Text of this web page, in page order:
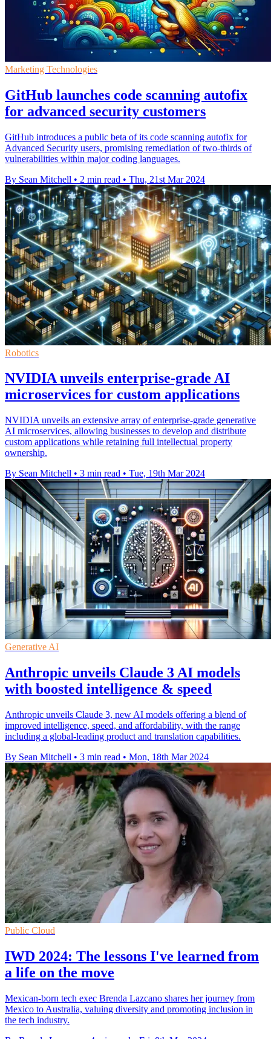
Marketing Technologies
GitHub launches code scanning autofix
for advanced security customers
GitHub introduces a public beta of its code scanning autofix for
Advanced Security users, promising remediation of two-thirds of
vulnerabilities within major coding languages.
By Sean Mitchell • 2 min read • Thu, 21st Mar 2024
Robotics
NVIDIA unveils enterprise-grade AI
microservices for custom applications
NVIDIA unveils an extensive array of enterprise-grade generative
AI microservices, allowing businesses to develop and distribute
custom applications while retaining full intellectual property
ownership.
By Sean Mitchell • 3 min read • Tue, 19th Mar 2024
Generative AI
Anthropic unveils Claude 3 AI models
with boosted intelligence & speed
Anthropic unveils Claude 3, new AI models offering a blend of
improved intelligence, speed, and affordability, with the range
including a global-leading product and translation capabilities.
By Sean Mitchell • 3 min read • Mon, 18th Mar 2024
Public Cloud
IWD 2024: The lessons I've learned from
a life on the move
Mexican-born tech exec Brenda Lazcano shares her journey from
Mexico to Australia, valuing diversity and promoting inclusion in
the tech industry.